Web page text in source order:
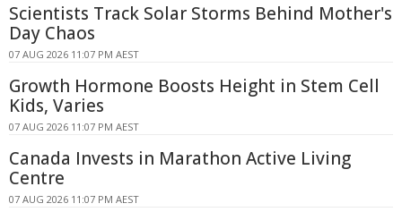
Scientists Track Solar Storms Behind Mother's
Day Chaos
07 AUG 2026 11:07 PM AEST
Growth Hormone Boosts Height in Stem Cell
Kids, Varies
07 AUG 2026 11:07 PM AEST
Canada Invests in Marathon Active Living
Centre
07 AUG 2026 11:07 PM AEST